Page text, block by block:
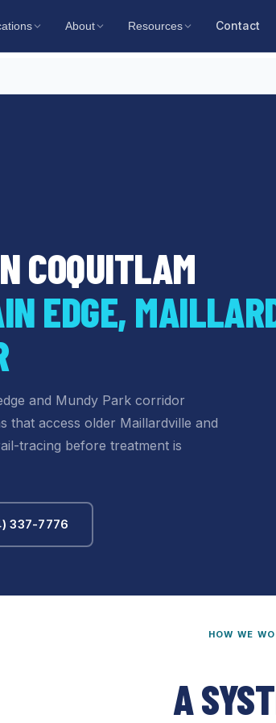
About Resources Contact
COQUITLAM
EDGE,
and Mundy Park corridor
that access older Maillardville and
tracing before treatment is
337-7776
HOW WE
A